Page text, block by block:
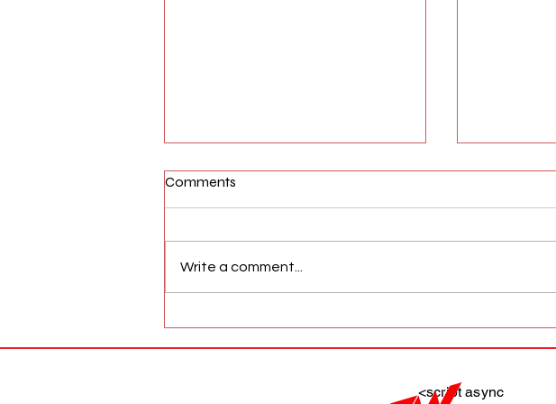
Comments
Write a comment...
<script async